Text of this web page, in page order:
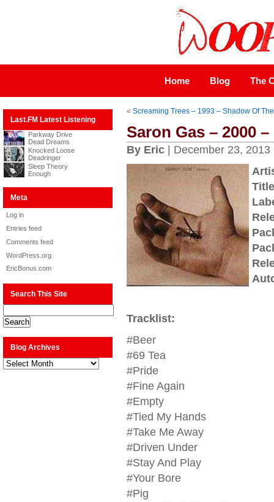
Home Blog The
Last.FM Latest Listening
Parkway Drive
Dead Dreams
Knocked Loose
Deadringer
Sleep Theory
Enough
Meta
Log in
Entries feed
Comments feed
WordPress.org
EricBonus.com
Search This Site
Blog Archives
Blog
Archives
« Screaming Trees – 1993 – Shadow Of
Saron Gas – 2000
By Eric| December 23, 2013
Tracklist:
#Beer
#69 Tea
#Pride
#Fine Again
#Empty
#Tied My Hands
#Take Me Away
#Driven Under
#Stay And Play
#Your Bore
#Pig